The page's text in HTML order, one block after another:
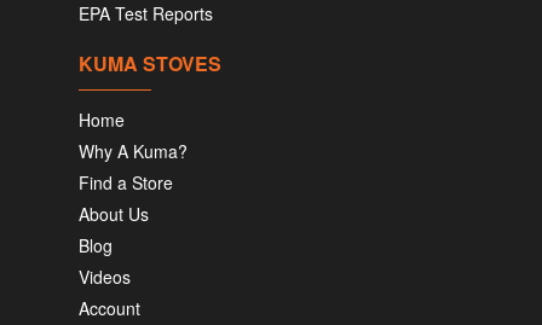
EPA Test Reports
KUMA STOVES
Home
Why A Kuma?
Find a Store
About Us
Blog
Videos
Account